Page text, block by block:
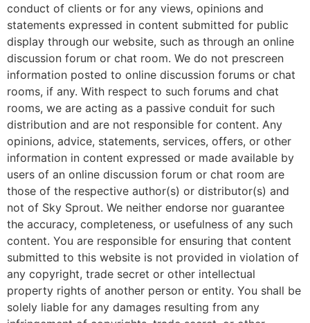
conduct of clients or for any views, opinions and
statements expressed in content submitted for public
display through our website, such as through an online
discussion forum or chat room. We do not prescreen
information posted to online discussion forums or chat
rooms, if any. With respect to such forums and chat
rooms, we are acting as a passive conduit for such
distribution and are not responsible for content. Any
opinions, advice, statements, services, offers, or other
information in content expressed or made available by
users of an online discussion forum or chat room are
those of the respective author(s) or distributor(s) and
not of Sky Sprout. We neither endorse nor guarantee
the accuracy, completeness, or usefulness of any such
content. You are responsible for ensuring that content
submitted to this website is not provided in violation of
any copyright, trade secret or other intellectual
property rights of another person or entity. You shall be
solely liable for any damages resulting from any